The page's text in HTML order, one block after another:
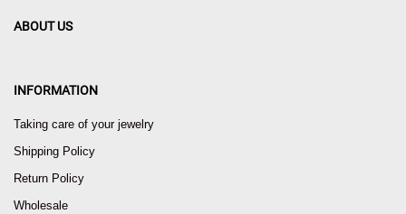
ABOUT US
INFORMATION
Taking care of your jewelry
Shipping Policy
Return Policy
Wholesale